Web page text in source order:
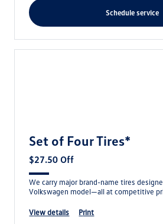
schedule service
Set of Four Tires*
$27.50 Off
We carry major brand-name tires
Volkswagen model—all at competitive
view details print